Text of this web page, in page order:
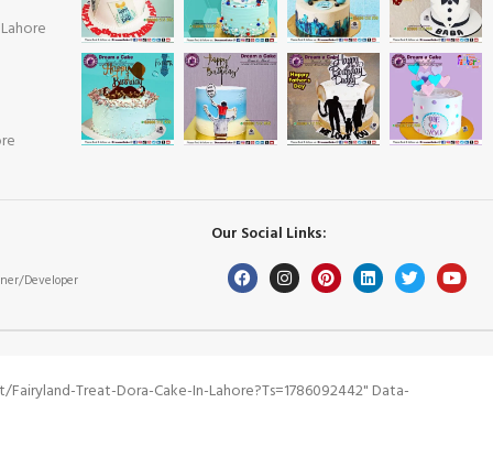
Developer
Our Social Links:
Treat-Dora-Cake-In-Lahore?ts=1786092442" Data-